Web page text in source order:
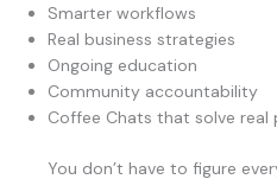
Smarter workflows
Real business strategies
Ongoing education
Community accountability
Coffee Chats that solve real
You don’t have to figure